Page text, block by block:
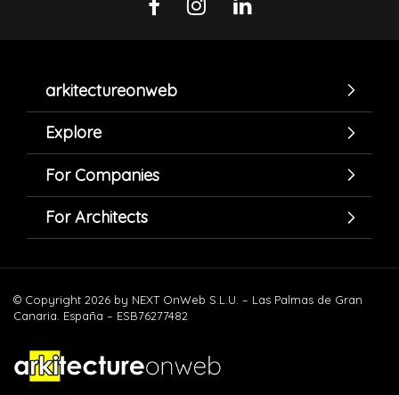
arkitectureonweb
Explore
For Companies
For Architects
© Copyright 2026 by NEXT OnWeb S.L.U. – Las Palmas de Gran
Canaria. España – ESB76277482